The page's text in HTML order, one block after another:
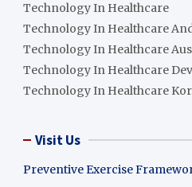
Technology In Healthcare
Technology In Healthcare
Technology In Healthcare
Technology In Healthcare
Technology In Healthcare
Visit Us
Preventive Exercise